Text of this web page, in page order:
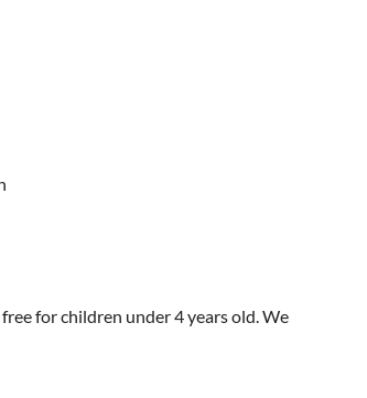
for children under 4 years old. We